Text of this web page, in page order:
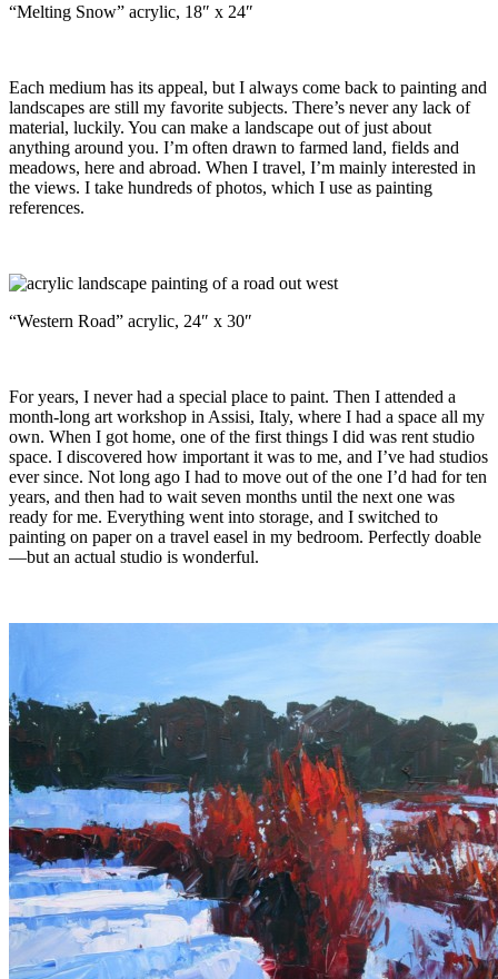
“Melting Snow” acrylic, 18″ x 24″
Each medium has its appeal, but I always come back to painting and
landscapes are still my favorite subjects. There’s never any lack of
material, luckily. You can make a landscape out of just about
anything around you. I’m often drawn to farmed land, fields and
meadows, here and abroad. When I travel, I’m mainly interested in
the views. I take hundreds of photos, which I use as painting
references.
“Western Road” acrylic, 24″ x 30″
For years, I never had a special place to paint. Then I attended a
month-long art workshop in Assisi, Italy, where I had a space all my
own. When I got home, one of the first things I did was rent studio
space. I discovered how important it was to me, and I’ve had studios
ever since. Not long ago I had to move out of the one I’d had for ten
years, and then had to wait seven months until the next one was
ready for me. Everything went into storage, and I switched to
painting on paper on a travel easel in my bedroom. Perfectly doable
—but an actual studio is wonderful.